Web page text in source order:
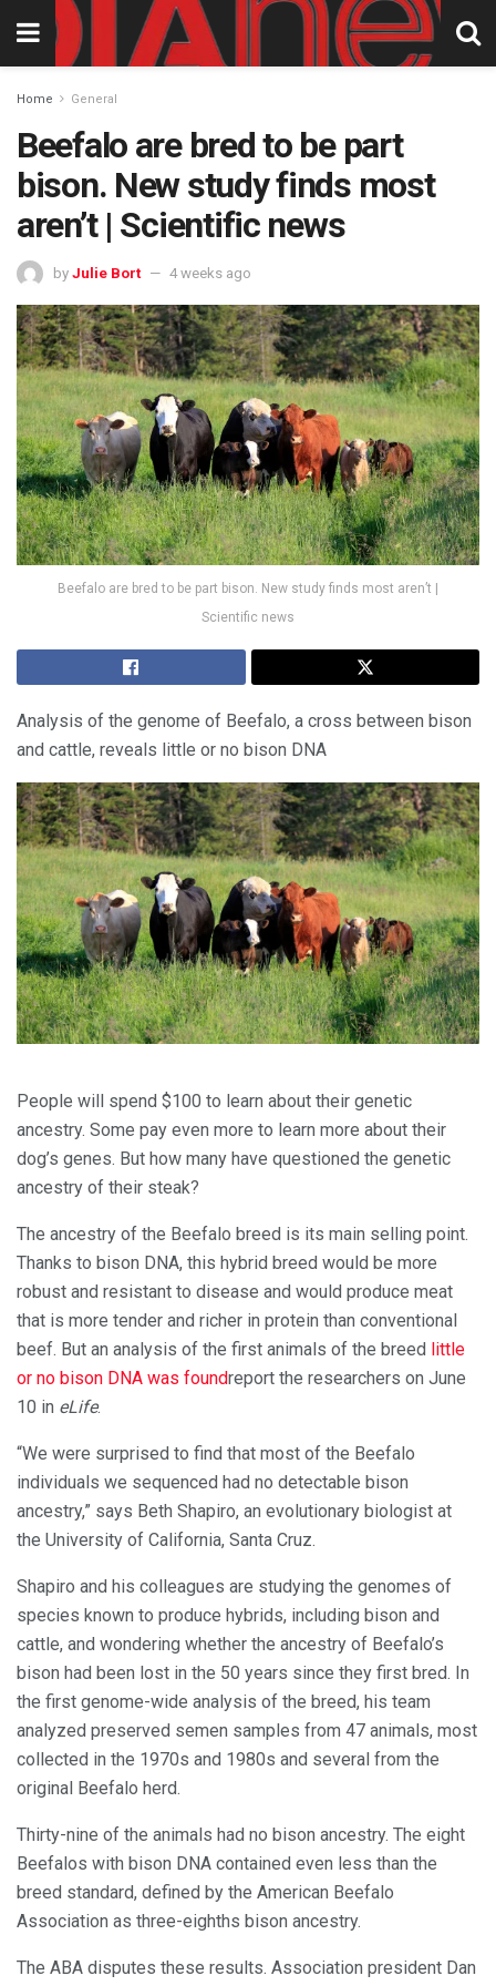
Home General
Beefalo are bred to be part
bison. New study finds most
aren’t | Scientific news
by Julie Bort 4 weeks ago
Beefalo are bred to be part bison. New study finds most aren’t |
Scientific news
Analysis of the genome of Beefalo, a cross between bison
and cattle, reveals little or no bison DNA
People will spend $100 to learn about their genetic
ancestry. Some pay even more to learn more about their
dog’s genes. But how many have questioned the genetic
ancestry of their steak?
The ancestry of the Beefalo breed is its main selling point.
Thanks to bison DNA, this hybrid breed would be more
robust and resistant to disease and would produce meat
that is more tender and richer in protein than conventional
beef. But an analysis of the first animals of the breed little
or no bison DNA was foundreport the researchers on June
10 in eLife.
“We were surprised to find that most of the Beefalo
individuals we sequenced had no detectable bison
ancestry,” says Beth Shapiro, an evolutionary biologist at
the University of California, Santa Cruz.
Shapiro and his colleagues are studying the genomes of
species known to produce hybrids, including bison and
cattle, and wondering whether the ancestry of Beefalo’s
bison had been lost in the 50 years since they first bred. In
the first genome-wide analysis of the breed, his team
analyzed preserved semen samples from 47 animals, most
collected in the 1970s and 1980s and several from the
original Beefalo herd.
Thirty-nine of the animals had no bison ancestry. The eight
Beefalos with bison DNA contained even less than the
breed standard, defined by the American Beefalo
Association as three-eighths bison ancestry.
The ABA disputes these results. Association president Dan